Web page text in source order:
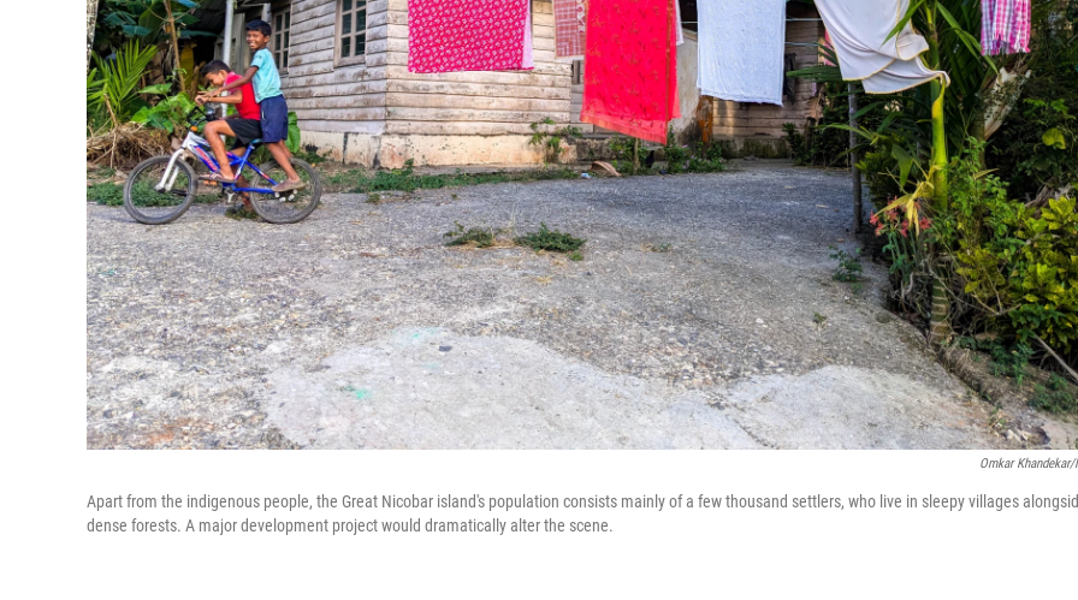
Omkar Khandekar/
Apart from the indigenous people, the Great Nicobar island's population consists mainly of a few thousand settlers, who live in sleepy villages
dense forests. A major development project would dramatically alter the scene.